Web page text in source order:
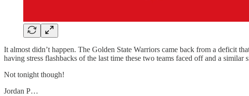
It almost didn’t happen. The Golden State Warriors came back from a deficit
having stress flashbacks of the last time these two teams faced off and a similar
Not tonight though!
Jordan P…